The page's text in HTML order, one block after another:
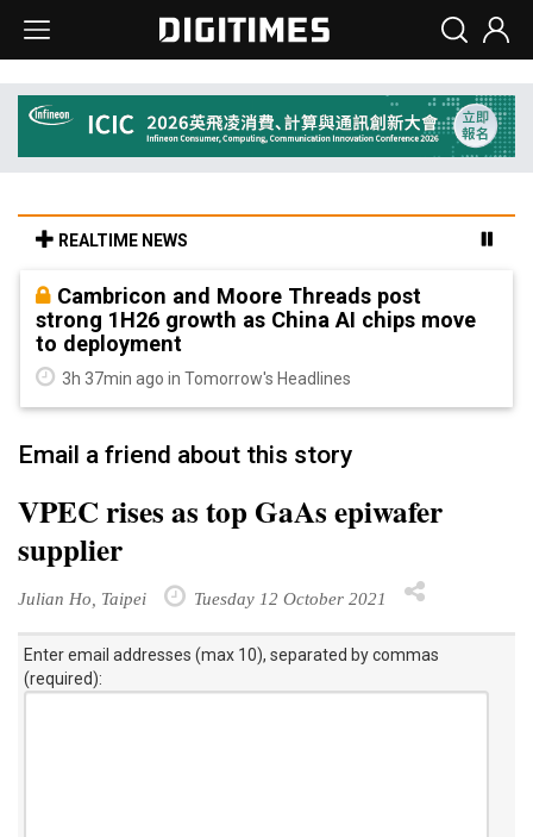
REALTIME NEWS
Cambricon and Moore Threads post
strong 1H26 growth as China AI chips move
to deployment
3h 37min ago in Tomorrow's Headlines
Email a friend about this story
VPEC rises as top GaAs epiwafer
supplier
Julian Ho, Taipei Tuesday 12 October 2021
Enter email addresses (max 10), separated by commas
(required):